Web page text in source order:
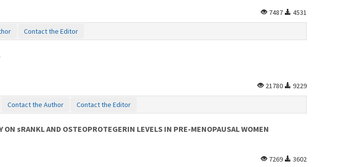
7487 4531
Contact the Editor
21780 9229
Contact the Author Contact the Editor
sRANKL AND OSTEOPROTEGERIN LEVELS IN PRE-MENOPAUSAL WOMEN
7269 3602